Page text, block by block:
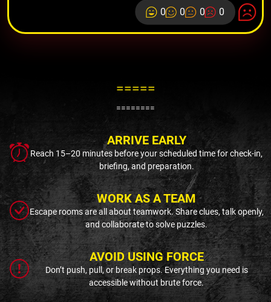
0 0 0 0
=====
========
ARRIVE EARLY
Reach 15–20 minutes before your scheduled time for check-in,
briefing, and preparation.
WORK AS A TEAM
Escape rooms are all about teamwork. Share clues, talk openly,
and collaborate to solve puzzles.
AVOID USING FORCE
Don’t push, pull, or break props. Everything you need is
accessible without brute force.